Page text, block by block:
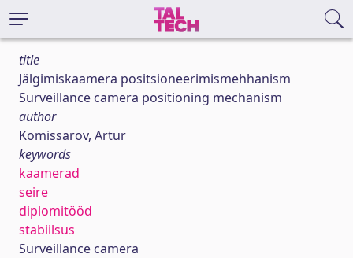
title
Jälgimiskaamera positsioneerimismehhanism
Surveillance camera positioning mechanism
author
Komissarov, Artur
keywords
kaamerad
seire
diplomitööd
stabiilsus
Surveillance camera